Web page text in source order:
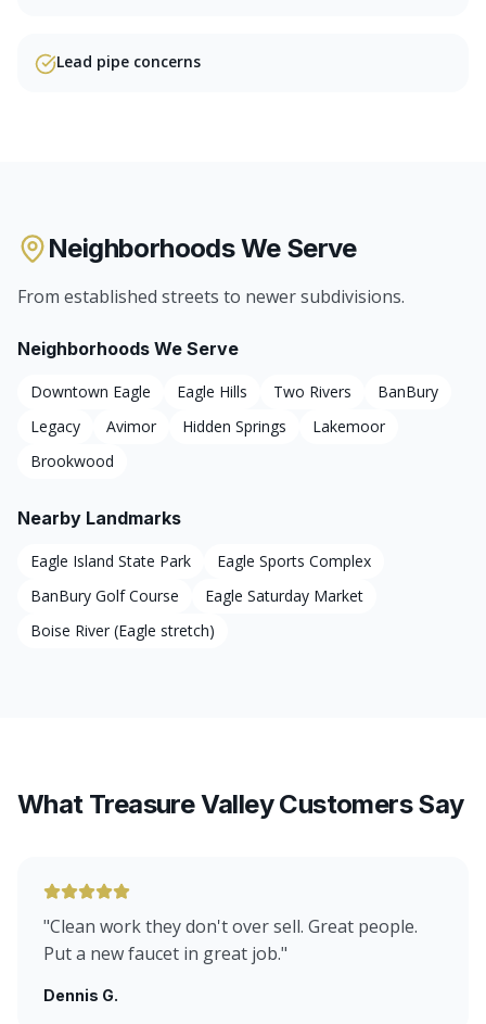
Lead pipe concerns
Neighborhoods We Serve
From established streets to newer subdivisions.
Neighborhoods We Serve
Downtown Eagle Eagle Hills Two Rivers
BanBury
Legacy
Avimor Hidden Springs
Lakemoor
Brookwood
Nearby Landmarks
Eagle Island State Park
Eagle Sports Complex
BanBury Golf Course
Eagle Saturday Market
Boise River (Eagle stretch)
What Treasure Valley Customers Say
"Clean work they don't over sell. Great people.
Put a new faucet in great job."
Dennis G.